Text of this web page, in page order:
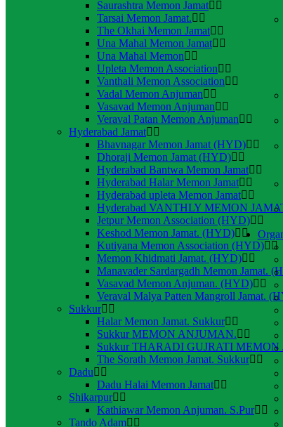
Saurashtra Memon Jamat
Tarsai Memon Jamat.
The Okhai Memon Jamat
Una Mahal Memon Jamat
Una Mahal Memon
Upleta Memon Association
Vanthali Memon Association
Vadal Memon Anjuman
Vasavad Memon Anjuman
Veraval Patan Memon Anjuman
Hyderabad Jamat
Bhavnagar Memon Jamat (HYD)
Dhoraji Memon Jamat (HYD)
Hyderabad Bantwa Memon Jamat
Hyderabad Halar Memon Jamat
Hyderabad upleta Memon Jamat
Hyderabad VANTHLY MEMON
Jetpur Memon Association (HYD)
Keshod Memon Jamat. (HYD)
Kutiyana Memon Association (HYD)
Memon Khidmati Jamat. (HYD)
Manavader Sardargadh Memon Jamat.
Vasavad Memon Anjuman. (HYD)
Veraval Malya Patten Mangroll Jamat.
Sukkur
Halar Memon Jamat. Sukkur
Sukkur MEMON ANJUMAN.
Sukkur THARADI GUJRATI MEMON
The Sorath Memon Jamat. Sukkur
Dadu
Dadu Halai Memon Jamat
Shikarpur
Kathiawar Memon Anjuman. S.Pur
Tando Adam